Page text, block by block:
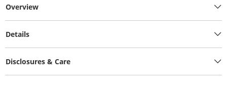
Overview
Details
Disclosures & Care